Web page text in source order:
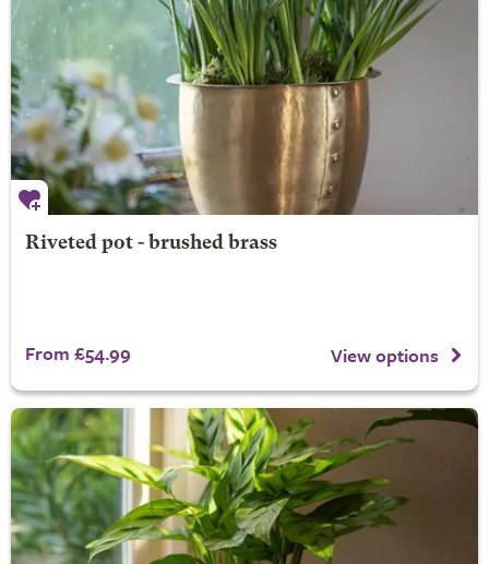
Riveted pot - brushed brass
From £54.99 View options